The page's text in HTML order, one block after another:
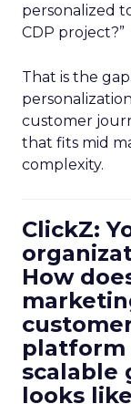
personalized
CDP project?”
That is the
customer
that fits mid
complexity.
ClickZ:
How
platform
scalable
looks